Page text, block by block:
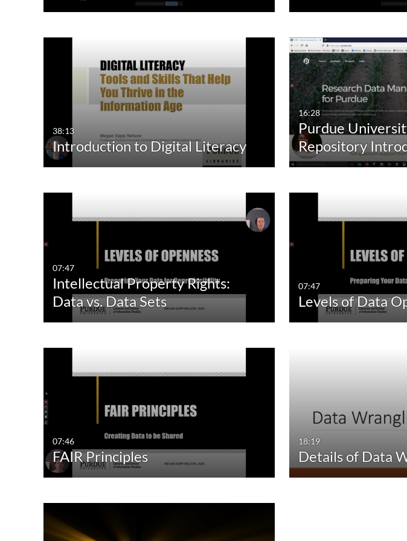
38:13
Introduction to Digital Literacy
16:28
Purdue
Repository
07:47
Intellectual Property Rights:
Data vs. Data Sets
07:47
Levels of Data
07:46
FAIR Principles
18:19
Details of Data